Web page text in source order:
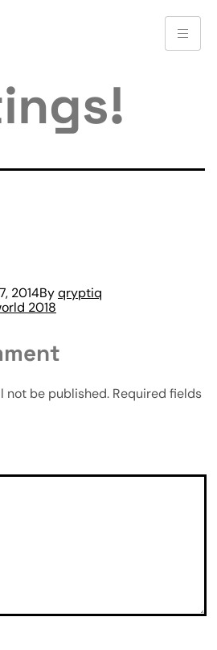
2014Byqryptiq
2018
not be published. Required fields